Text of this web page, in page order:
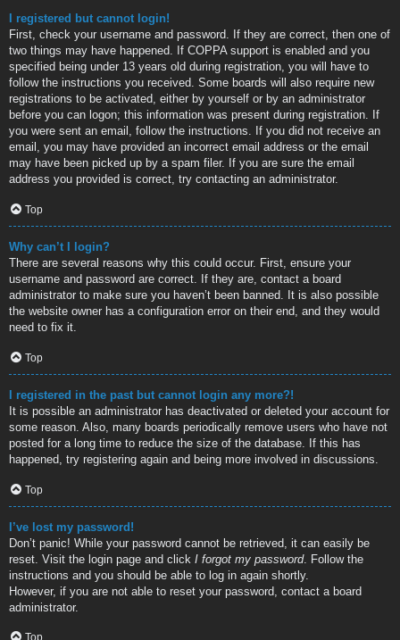
I registered but cannot login!
First, check your username and password. If they are correct, then one of
two things may have happened. If COPPA support is enabled and you
specified being under 13 years old during registration, you will have to
follow the instructions you received. Some boards will also require new
registrations to be activated, either by yourself or by an administrator
before you can logon; this information was present during registration. If
you were sent an email, follow the instructions. If you did not receive an
email, you may have provided an incorrect email address or the email
may have been picked up by a spam filer. If you are sure the email
address you provided is correct, try contacting an administrator.
Top
Why can’t I login?
There are several reasons why this could occur. First, ensure your
username and password are correct. If they are, contact a board
administrator to make sure you haven’t been banned. It is also possible
the website owner has a configuration error on their end, and they would
need to fix it.
Top
I registered in the past but cannot login any more?!
It is possible an administrator has deactivated or deleted your account for
some reason. Also, many boards periodically remove users who have not
posted for a long time to reduce the size of the database. If this has
happened, try registering again and being more involved in discussions.
Top
I’ve lost my password!
Don’t panic! While your password cannot be retrieved, it can easily be
reset. Visit the login page and click I forgot my password. Follow the
instructions and you should be able to log in again shortly.
However, if you are not able to reset your password, contact a board
administrator.